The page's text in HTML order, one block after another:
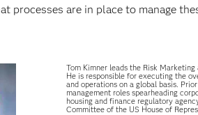
processes are in place to manage
Tom Kimner leads the Risk
He is responsible for executing the
and operations on a global basis.
management roles spearheading
housing and finance regulatory
Committee of the US House of